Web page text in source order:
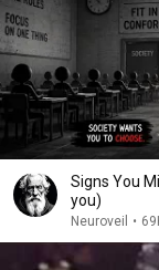
Signs You
you)
Neuroveil •